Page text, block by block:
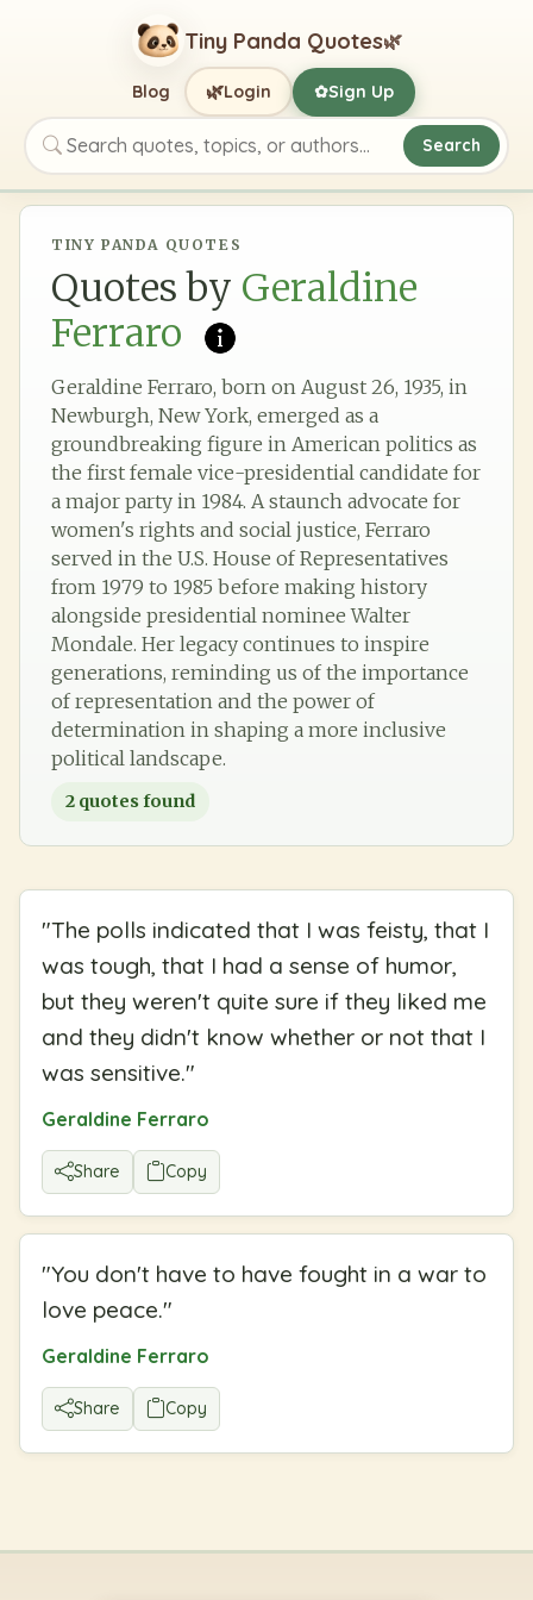
Tiny Panda Quotes🌿
Search quotes, topics, or authors
Search
Blog 🌿Login ✿Sign Up
TINY PANDA QUOTES
Quotes by Geraldine
Ferraro
Geraldine Ferraro, born on August 26, 1935, in
Newburgh, New York, emerged as a
groundbreaking figure in American politics as
the first female vice-presidential candidate for
a major party in 1984. A staunch advocate for
women's rights and social justice, Ferraro
served in the U.S. House of Representatives
from 1979 to 1985 before making history
alongside presidential nominee Walter
Mondale. Her legacy continues to inspire
generations, reminding us of the importance
of representation and the power of
determination in shaping a more inclusive
political landscape.
2 quotes found
"The polls indicated that I was feisty, that I
was tough, that I had a sense of humor,
but they weren't quite sure if they liked me
and they didn't know whether or not that I
was sensitive."
Geraldine Ferraro
Share Copy
"You don't have to have fought in a war to
love peace."
Geraldine Ferraro
Share Copy